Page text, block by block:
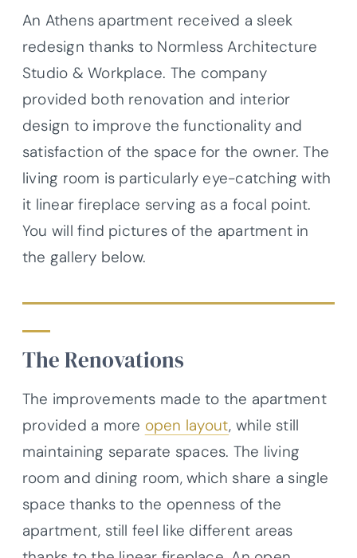
An Athens apartment received a sleek
redesign thanks to Normless Architecture
Studio & Workplace. The company
provided both renovation and interior
design to improve the functionality and
satisfaction of the space for the owner. The
living room is particularly eye-catching with
it linear fireplace serving as a focal point.
You will find pictures of the apartment in
the gallery below.
The Renovations
The improvements made to the apartment
provided a more open layout, while still
maintaining separate spaces. The living
room and dining room, which share a single
space thanks to the openness of the
apartment, still feel like different areas